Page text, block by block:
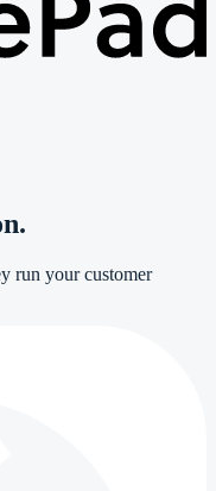
run your customer